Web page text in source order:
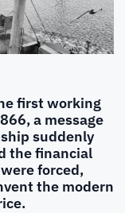
first working
a message
suddenly
the financial
forced,
the modern